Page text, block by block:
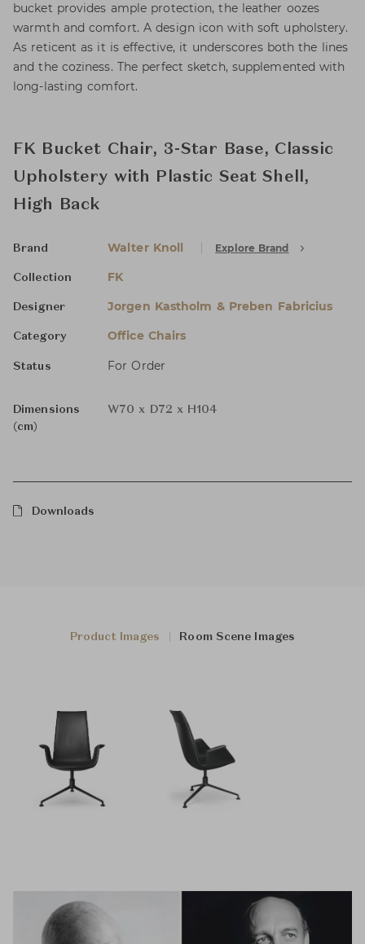
bucket provides ample protection, the leather oozes
warmth and comfort. A design icon with soft upholstery.
As reticent as it is effective, it underscores both the lines
and the coziness. The perfect sketch, supplemented with
long-lasting comfort.
FK Bucket Chair, 3-Star Base, Classic
Upholstery with Plastic Seat Shell,
High Back
Brand Walter Knoll Explore Brand
Collection FK
Designer Jorgen Kastholm & Preben Fabricius
Category Office Chairs
Status For Order
Dimensions
(cm)
W70 x D72 x H104
Downloads
Product Images Room Scene Images